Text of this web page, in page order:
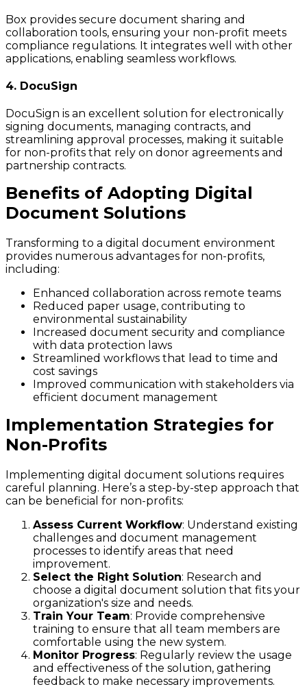
Box provides secure document sharing and
collaboration tools, ensuring your non-profit meets
compliance regulations. It integrates well with other
applications, enabling seamless workflows.
4. DocuSign
DocuSign is an excellent solution for electronically
signing documents, managing contracts, and
streamlining approval processes, making it suitable
for non-profits that rely on donor agreements and
partnership contracts.
Benefits of Adopting Digital
Document Solutions
Transforming to a digital document environment
provides numerous advantages for non-profits,
including:
Enhanced collaboration across remote teams
Reduced paper usage, contributing to
environmental sustainability
Increased document security and compliance
with data protection laws
Streamlined workflows that lead to time and
cost savings
Improved communication with stakeholders via
efficient document management
Implementation Strategies for
Non-Profits
Implementing digital document solutions requires
careful planning. Here’s a step-by-step approach that
can be beneficial for non-profits:
Assess Current Workflow: Understand existing
challenges and document management
processes to identify areas that need
improvement.
Select the Right Solution: Research and
choose a digital document solution that fits your
organization's size and needs.
Train Your Team: Provide comprehensive
training to ensure that all team members are
comfortable using the new system.
Monitor Progress: Regularly review the usage
and effectiveness of the solution, gathering
feedback to make necessary improvements.